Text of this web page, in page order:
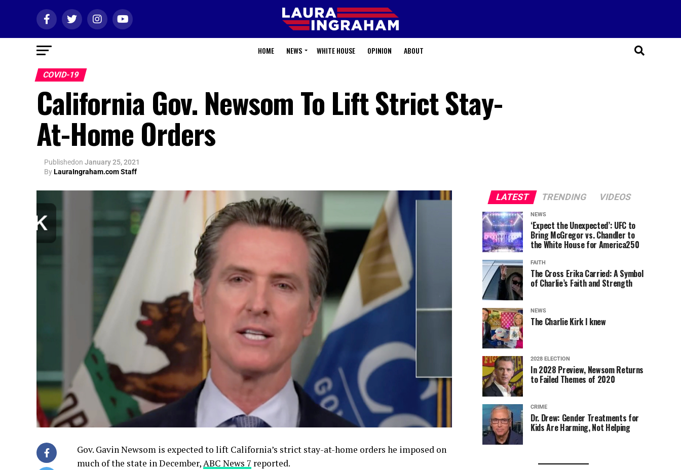
HOME NEWS WHITE HOUSE OPINION ABOUT
COVID-19
California Gov. Newsom To Lift Strict Stay-
At-Home Orders
Publishedon January 25, 2021
ByLauraIngraham.com Staff
Gov. Gavin Newsom is expected to lift California’s strict stay-at-home orders he imposed on
much of the state in December,ABC News 7 reported.
LATEST TRENDING VIDEOS
NEWS
‘Expect the Unexpected’: UFC to
Bring McGregor vs. Chandler to
the White House for America250
FAITH
The Cross Erika Carried: A Symbol
of Charlie’s Faith and Strength
NEWS
The Charlie Kirk I knew
2028 ELECTION
In 2028 Preview, Newsom Returns
to Failed Themes of 2020
CRIME
Dr. Drew: Gender Treatments for
Kids Are Harming, Not Helping